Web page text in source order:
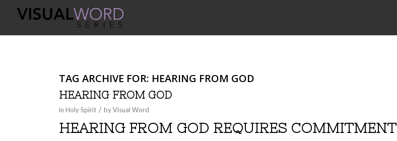
TAG ARCHIVE FOR: HEARING FROM GOD
HEARING FROM GOD
inHoly Spirit / byVisual Word
HEARING FROM GOD REQUIRES COMMITMENT